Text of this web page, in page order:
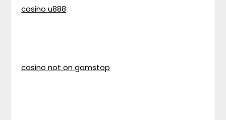
casino u888
casino not on gamstop